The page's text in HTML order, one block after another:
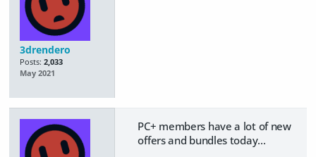
3drendero
Posts: 2,033
May 2021
PC+ members have a lot of new
offers and bundles today...